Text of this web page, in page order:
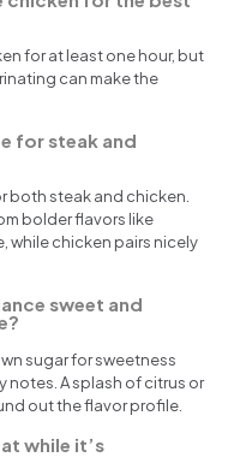
for at least one hour, but
can make the
for steak and
both steak and chicken.
bolder flavors like
while chicken pairs nicely
sweet and
sugar for sweetness
notes. A splash of citrus or
out the flavor profile.
while it’s